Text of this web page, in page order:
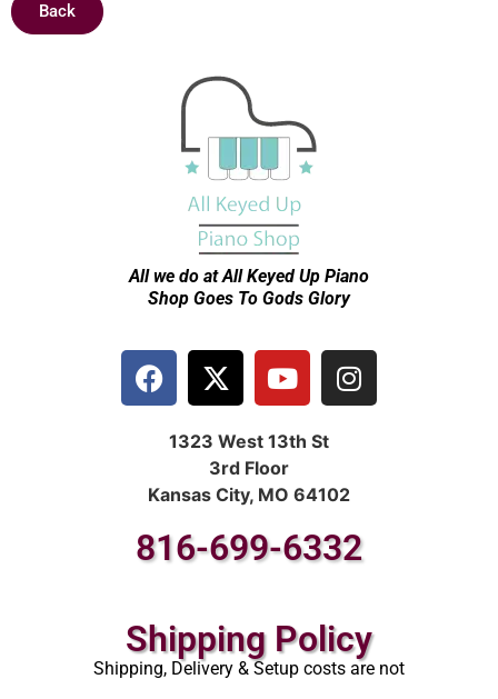
Back
All we do at All Keyed Up Piano
Shop Goes To Gods Glory
1323 West 13th St
3rd Floor
Kansas City, MO 64102
816-699-6332
Shipping Policy
Shipping, Delivery & Setup costs are not